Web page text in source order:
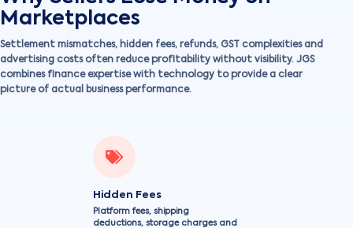
Marketplaces
Settlement mismatches, hidden fees, refunds, GST complexities and
advertising costs often reduce profitability without visibility. JGS
combines finance expertise with technology to provide a clear
picture of actual business performance.
Hidden Fees
Platform fees, shipping
deductions, storage charges and